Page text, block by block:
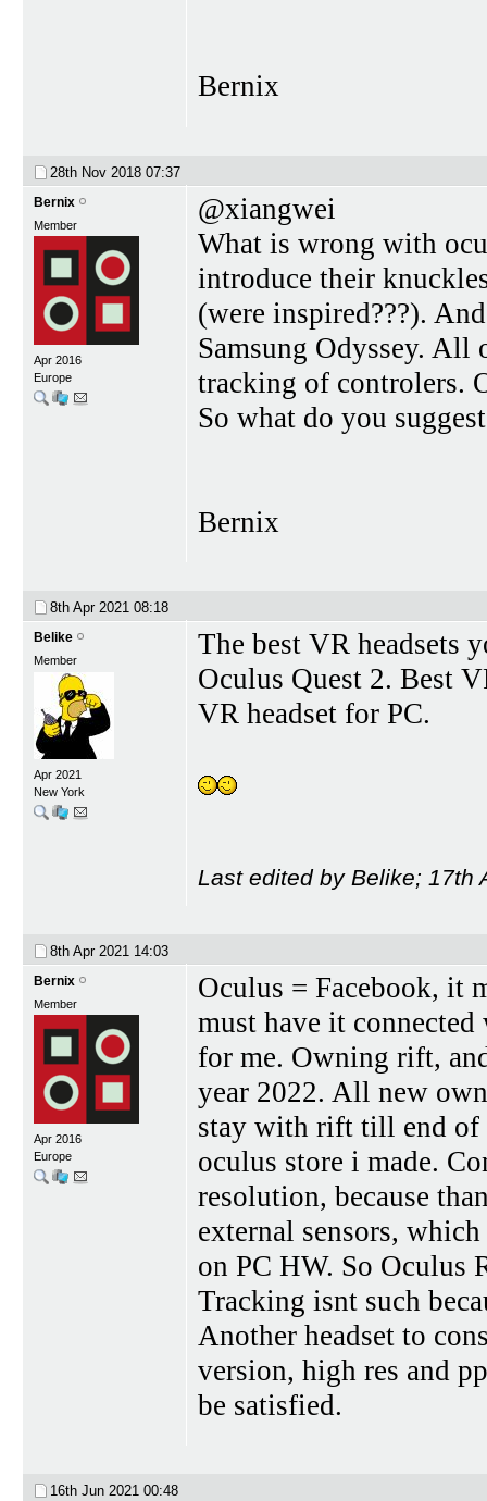
Bernix
28th Nov 2018 07:37
Bernix
Member
Apr 2016
Europe
@xiangwei
What is wrong with
introduce their
(were inspired???).
Samsung Odyssey.
tracking of controlers.
So what do you
Bernix
8th Apr 2021 08:18
Belike
Member
Apr 2021
New York
The best VR headsets
Oculus Quest 2. Best
VR headset for PC.
Last edited by Belike; 17th
8th Apr 2021 14:03
Bernix
Member
Apr 2016
Europe
Oculus = Facebook, it
must have it
for me. Owning rift,
year 2022. All new
stay with rift till end of
oculus store i made.
resolution, because
external sensors,
on PC HW. So Oculus
Tracking isnt such
Another headset to
version, high res and
be satisfied.
16th Jun 2021 00:48